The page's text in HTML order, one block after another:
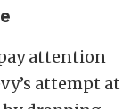
attention
attempt at